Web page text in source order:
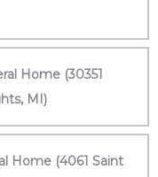
Home (30351
MI)
Home (4061 Saint